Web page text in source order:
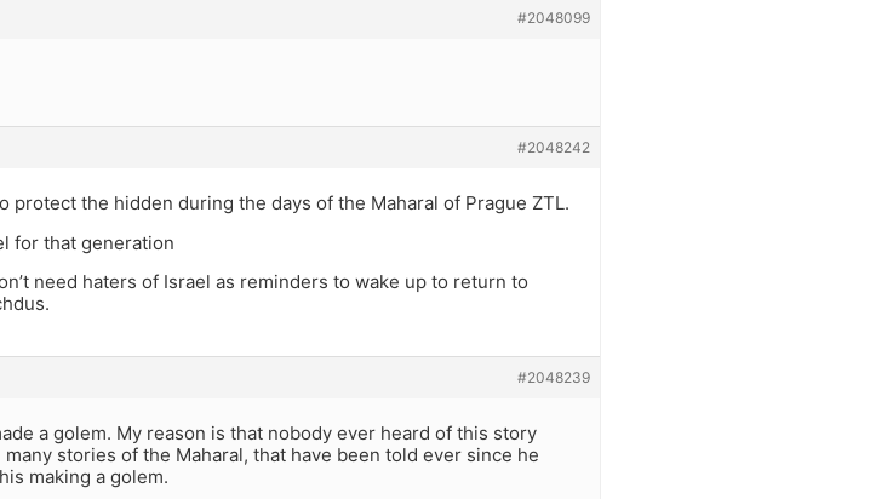
#2048099
#2048242
protect the hidden during the days of the Maharal of Prague ZTL.
for that generation
need haters of Israel as reminders to wake up to return to
#2048239
a golem. My reason is that nobody ever heard of this story
stories of the Maharal, that have been told ever since he
making a golem.